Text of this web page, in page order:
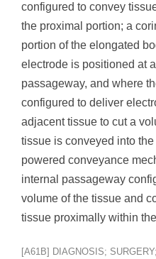
configured to convey
the proximal portion; a
portion of the elongated
electrode is positioned at
passageway, and where
configured to deliver
adjacent tissue to cut a
tissue is conveyed into
powered conveyance
internal passageway
volume of the tissue and
tissue proximally within
[A61B] DIAGNOSIS;